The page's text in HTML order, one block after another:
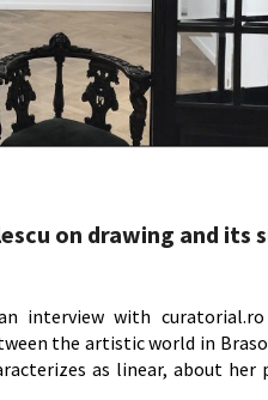
on drawing and its
interview with
the artistic world in
as linear, about her